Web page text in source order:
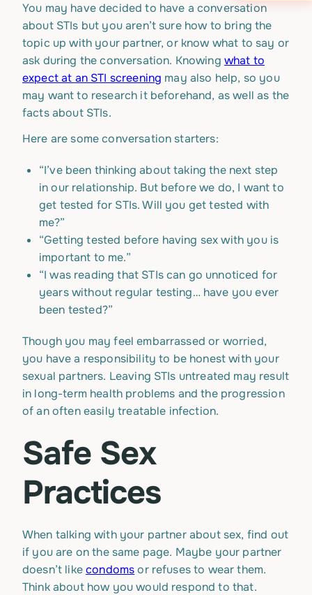
You may have decided to have a conversation
about STIs but you aren’t sure how to bring the
topic up with your partner, or know what to say or
ask during the conversation. Knowing what to
expect at an STI screening may also help, so you
may want to research it beforehand, as well as the
facts about STIs.
Here are some conversation starters:
“I’ve been thinking about taking the next step
in our relationship. But before we do, I want to
get tested for STIs. Will you get tested with
me?”
“Getting tested before having sex with you is
important to me.”
“I was reading that STIs can go unnoticed for
years without regular testing… have you ever
been tested?”
Though you may feel embarrassed or worried,
you have a responsibility to be honest with your
sexual partners. Leaving STIs untreated may result
in long-term health problems and the progression
of an often easily treatable infection.
Safe Sex
Practices
When talking with your partner about sex, find out
if you are on the same page. Maybe your partner
doesn’t likecondomsor refuses to wear them.
Think about how you would respond to that.